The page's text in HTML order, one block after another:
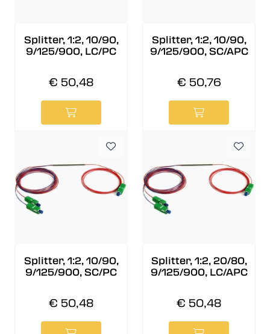
Splitter, 1:2, 10/90,
9/125/900, LC/PC
€ 50,48
Splitter, 1:2, 10/90,
9/125/900, SC/APC
€ 50,76
Splitter, 1:2, 10/90,
9/125/900, SC/PC
€ 50,48
Splitter, 1:2, 20/80,
9/125/900, LC/APC
€ 50,48